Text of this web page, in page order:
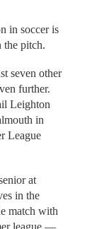
in soccer is
the pitch.
seven other
further.
Leighton
in
League
at
in the
match with
league —